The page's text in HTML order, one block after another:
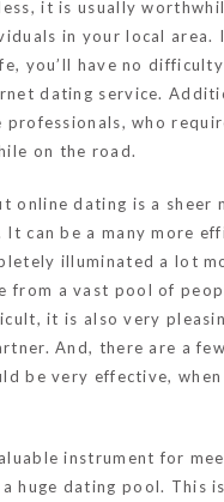
it is usually
in your local area.
you’ll have no
dating service.
who
on the road.
online dating is a sheer
can be a many more
illuminated a lot
from a vast pool of
it is also very
And, there are a
be very effective,
instrument for
huge dating pool. This